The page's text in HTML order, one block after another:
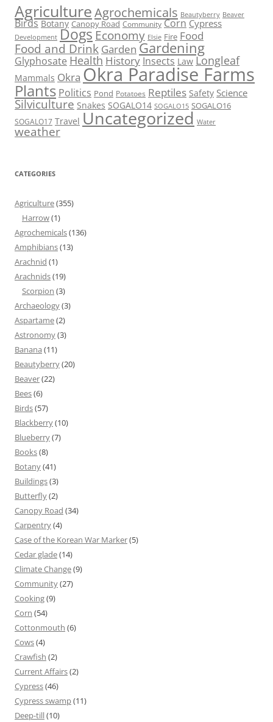
AgricultureAgrochemicals Beautyberry Beaver
Birds Botany Canopy Road Community Corn Cypress
Development Dogs Economy Elsie Fire Food
Food and Drink Garden Gardening
Glyphosate Health History Insects Law Longleaf
Mammals Okra Okra Paradise Farms
Plants Politics Pond Potatoes Reptiles Safety Science
Silviculture Snakes SOGALO14 SOGALO15 SOGALO16
SOGALO17 Travel Uncategorized Water
weather
CATEGORIES
Agriculture(355)
Harrow(1)
Agrochemicals(136)
Amphibians(13)
Arachnid (1)
Arachnids(19)
Scorpion (3)
Archaeology(3)
Aspartame(2)
Astronomy(3)
Banana (11)
Beautyberry(20)
Beaver(22)
Bees(6)
Birds(57)
Blackberry(10)
Blueberry(7)
Books(8)
Botany(41)
Buildings(3)
Butterfly(2)
Canopy Road (34)
Carpentry(4)
Case of the Korean War Marker(5)
Cedar glade(14)
Climate Change(9)
Community(27)
Cooking(9)
Corn (54)
Cottonmouth (6)
Cows(4)
Crawfish (2)
Current Affairs(2)
Cypress(46)
Cypress swamp(11)
Deep-till(10)